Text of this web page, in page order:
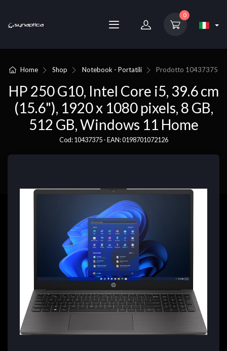
0
Home Shop Notebook - Portatili Prodotto 10437375
HP 250 G10, Intel Core i5, 39.6 cm
(15.6"), 1920 x 1080 pixels, 8 GB,
512 GB, Windows 11 Home
Cod: 10437375 - EAN: 0198701072126